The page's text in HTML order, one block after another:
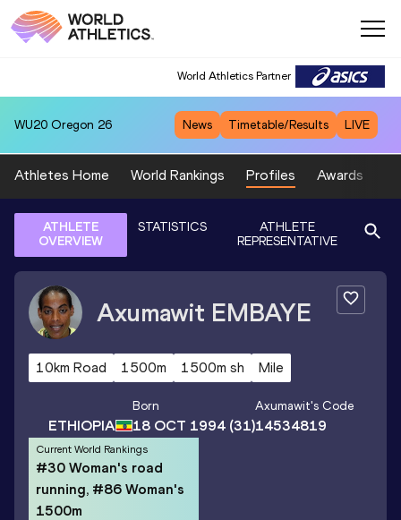
World Athletics Partner
WU20 Oregon 26 News Timetable/Results LIVE
Athletes Home World Rankings Profiles Awards
ATHLETE
OVERVIEW
STATISTICS
ATHLETE
REPRESENTATIVE
Axumawit EMBAYE
10km Road 1500m 1500m sh Mile
ETHIOPIA
Born
18 OCT 1994(31)
Axumawit's Code
14534819
Current World Rankings
#30 Woman's road
running, #86 Woman's
1500m